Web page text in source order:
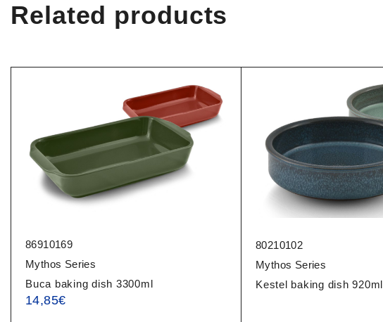
Related products
86910169
Mythos Series
Buca baking dish 3300ml
14,85€
80210102
Mythos Series
Kestel baking dish 920ml